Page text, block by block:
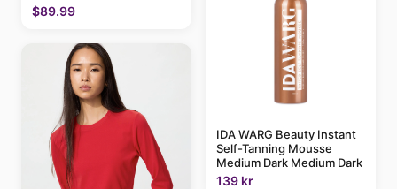
$89.99
IDA WARG Beauty Instant
Self-Tanning Mousse
Medium Dark Medium Dark
139 kr